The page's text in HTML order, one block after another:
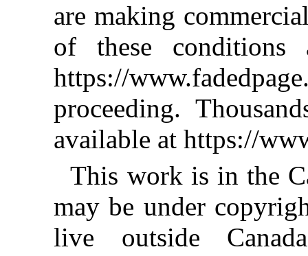
are making
of these conditions
https://
proceeding.
available at https://
This work is in the
may be under
live outside